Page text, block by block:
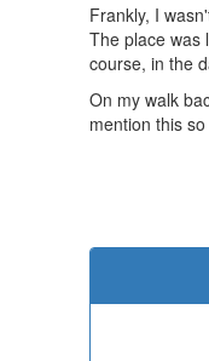
Frankly, I
The place was
course, in the
On my walk
mention this